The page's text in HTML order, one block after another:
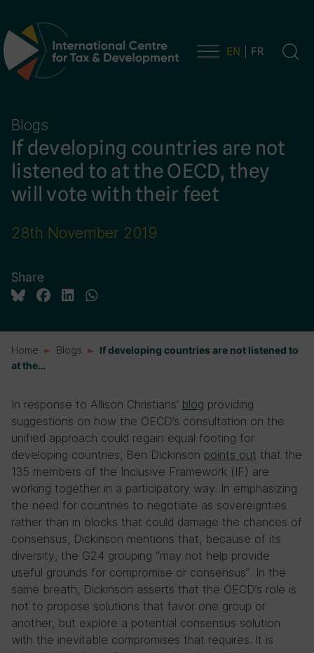
Main Navigation EN FR
Blogs
If developing countries are not
listened to at the OECD, they
will vote with their feet
28th November 2019
Share
Home Blogs
If developing countries are not listened to
at the…
In response to Allison Christians’ blog providing
suggestions on how the OECD’s consultation on the
unified approach could regain equal footing for
developing countries, Ben Dickinson points out that the
135 members of the Inclusive Framework (IF) are
working together in a participatory way. In emphasizing
the need for countries to negotiate as sovereignties
rather than in blocks that could damage the chances of
consensus, Dickinson mentions that, because of its
diversity, the G24 grouping “may not help provide
useful grounds for compromise or consensus”. In the
same breath, Dickinson asserts that the OECD’s role is
not to propose solutions that favor one group or
another, but explore a potential consensus solution
with the inevitable compromises that requires. It is